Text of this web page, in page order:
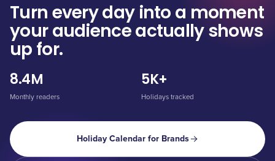
Turn every day into a moment
your audience actually shows
up for.
8.4M
Monthly readers
5K+
Holidays tracked
Holiday Calendar for Brands